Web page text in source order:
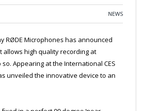
NEWS
RØDE Microphones has announced
allows high quality recording at
Appearing at the International CES
unveiled the innovative device to an